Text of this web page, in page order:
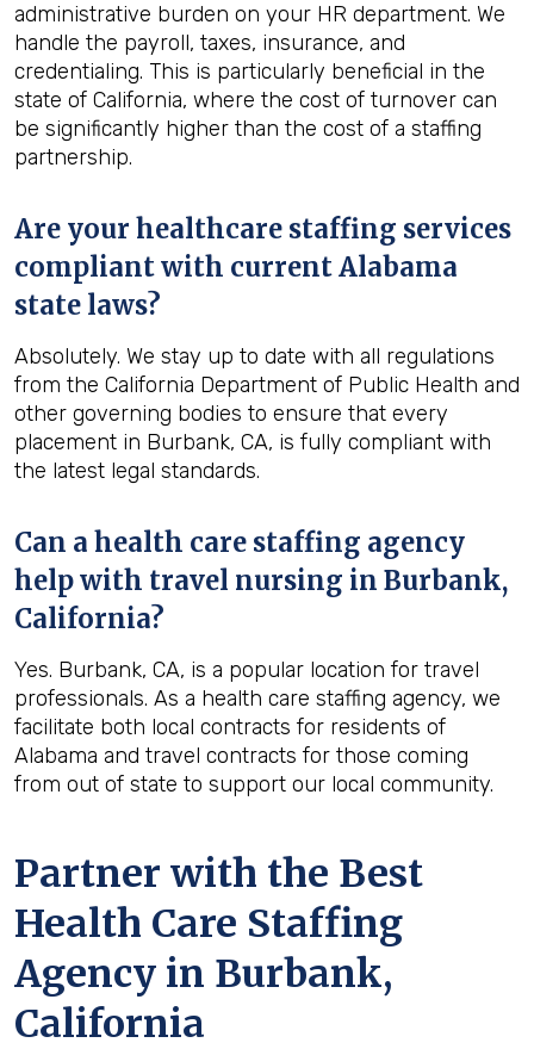
administrative burden on your HR department. We
handle the payroll, taxes, insurance, and
credentialing. This is particularly beneficial in the
state of California, where the cost of turnover can
be significantly higher than the cost of a staffing
partnership.
Are your healthcare staffing services
compliant with current Alabama
state laws?
Absolutely. We stay up to date with all regulations
from the California Department of Public Health and
other governing bodies to ensure that every
placement in Burbank, CA, is fully compliant with
the latest legal standards.
Can a health care staffing agency
help with travel nursing in Burbank,
California?
Yes. Burbank, CA, is a popular location for travel
professionals. As a health care staffing agency, we
facilitate both local contracts for residents of
Alabama and travel contracts for those coming
from out of state to support our local community.
Partner with the Best
Health Care Staffing
Agency in Burbank,
California